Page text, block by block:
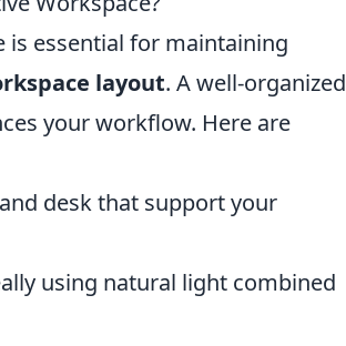
is essential for maintaining
layout. A well-organized
your workflow. Here are
desk that support your
using natural light combined